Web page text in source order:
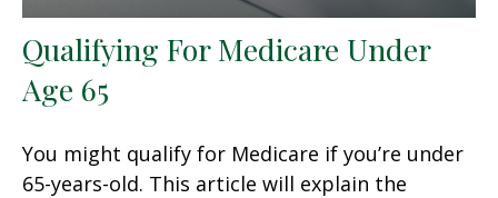
Qualifying For Medicare Under
Age 65
You might qualify for Medicare if you’re under
65-years-old. This article will explain the